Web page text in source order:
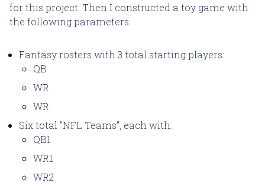
for this project. Then I constructed a toy game with
the following parameters:
Fantasy rosters with 3 total starting players:
QB
WR
WR
Six total "NFL Teams", each with:
QB1
WR1
WR2